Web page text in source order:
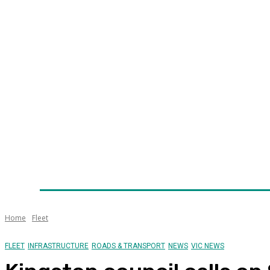
Home Fleet
FLEET INFRASTRUCTURE ROADS & TRANSPORT NEWS VIC NEWS